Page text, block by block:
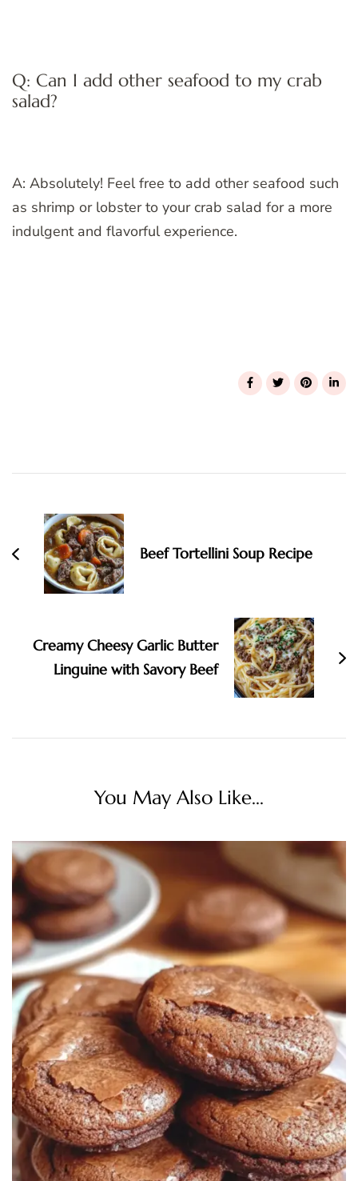
Q: Can I add other seafood to my crab
salad?
A: Absolutely! Feel free to add other seafood such
as shrimp or lobster to your crab salad for a more
indulgent and flavorful experience.
Navigation
Beef Tortellini Soup Recipe
Creamy Cheesy Garlic Butter
Linguine with Savory Beef
You May Also Like...